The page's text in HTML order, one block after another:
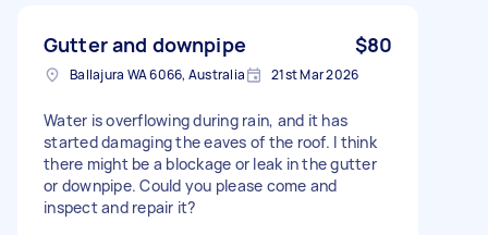
Gutter and downpipe $80
Ballajura WA 6066, Australia 21st Mar 2026
Water is overflowing during rain, and it has
started damaging the eaves of the roof. I think
there might be a blockage or leak in the gutter
or downpipe. Could you please come and
inspect and repair it?